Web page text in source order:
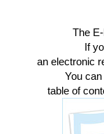
The
If
an electronic
You
table of